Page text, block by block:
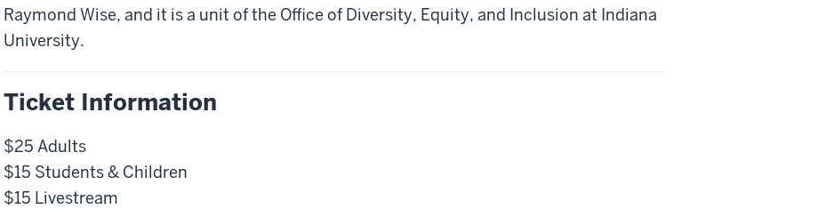
Raymond Wise, and it is a unit of the Office of Diversity, Equity, and Inclusion at Indiana
University.
Ticket Information
$25 Adults
$15 Students & Children
$15 Livestream